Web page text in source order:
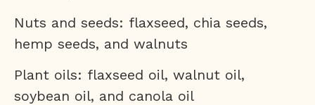
Nuts and seeds: flaxseed, chia seeds,
hemp seeds, and walnuts
Plant oils: flaxseed oil, walnut oil,
soybean oil, and canola oil